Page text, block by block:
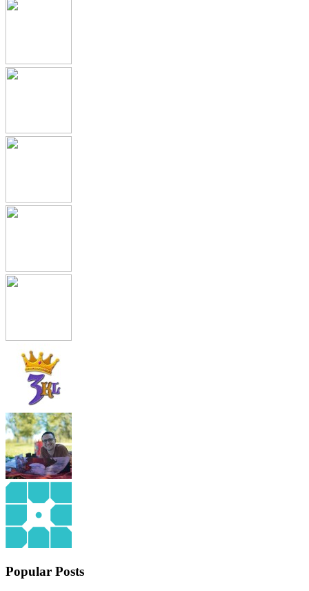
Popular Posts